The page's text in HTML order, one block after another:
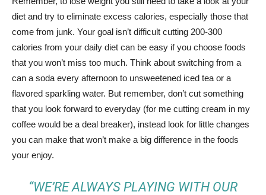
diet and try to eliminate excess calories, especially those that
come from junk. Your goal isn’t difficult cutting 200-300
calories from your daily diet can be easy if you choose foods
that you won’t miss too much. Think about switching from a
can a soda every afternoon to unsweetened iced tea or a
flavored sparkling water. But remember, don’t cut something
that you look forward to everyday (for me cutting cream in my
coffee would be a deal breaker), instead look for little changes
you can make that won’t make a big difference in the foods
your enjoy.
“WE’RE ALWAYS PLAYING WITH OUR